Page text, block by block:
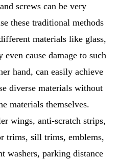
screws can be very
these traditional methods
materials like glass,
cause damage to such
hand, can easily achieve
diverse materials without
materials themselves.
wings, anti-scratch strips,
trims, sill trims, emblems,
washers, parking distance